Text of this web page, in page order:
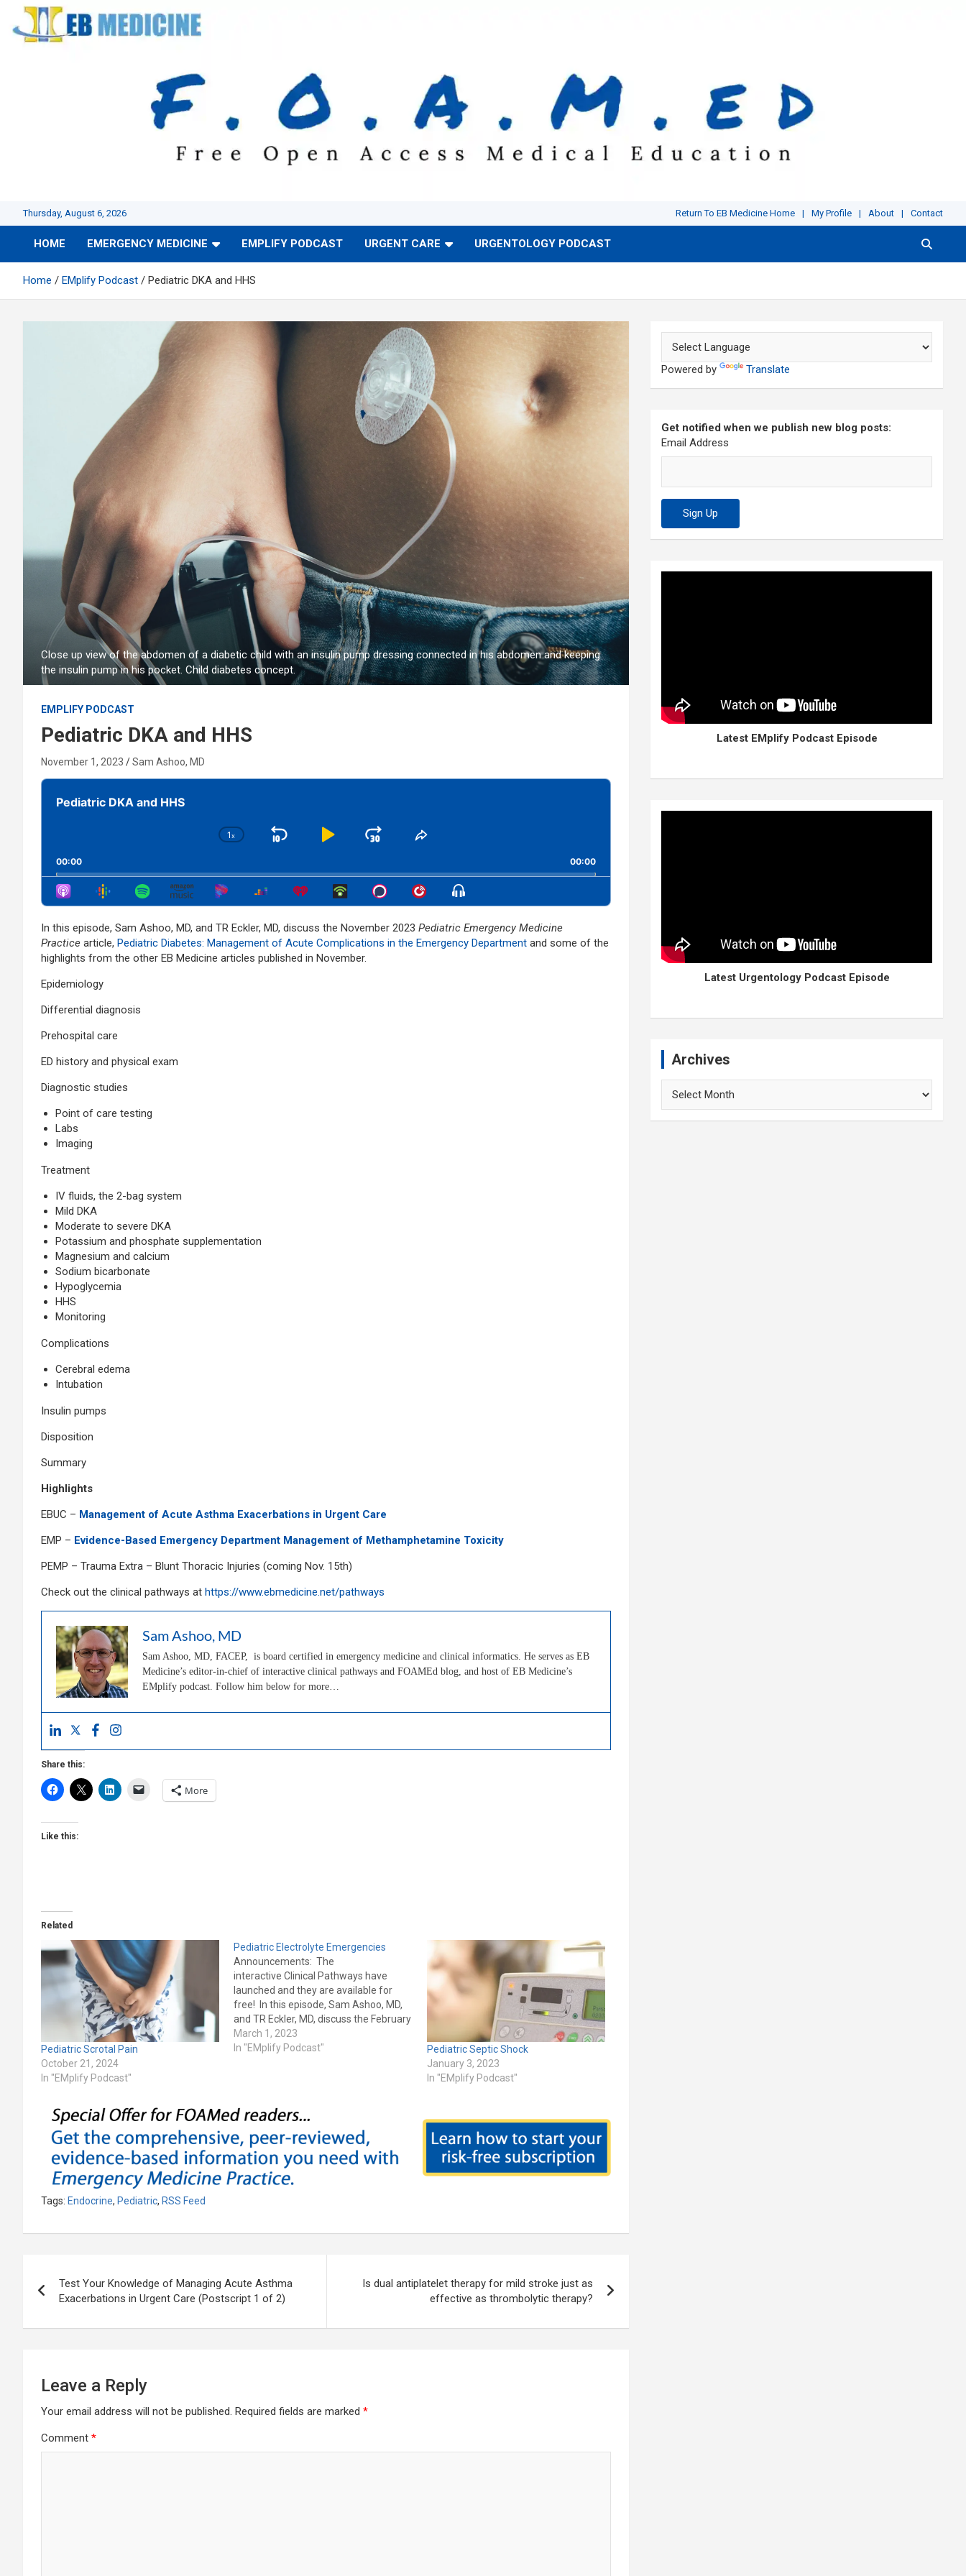
content
Thursday, August 6, 2026 Return To EB Medicine Home My Profile About Contact
HOME EMERGENCY MEDICINE EMPLIFY PODCAST URGENT CARE URGENTOLOGY PODCAST
Home EMplify Podcast Pediatric DKA and HHS
Close up view of the abdomen of a diabetic child with an insulin pump dressing connected in his abdomen and keeping
the insulin pump in his pocket. Child diabetes concept.
EMPLIFY PODCAST
Pediatric DKA and HHS
November 1, 2023 Sam Ashoo, MD
Audio
Player
Pediatric DKA and HHS
Change
Rate
1x
Skip
Play JumpShare
Episode
00:00 00:00
Show
Menu
In this episode, Sam Ashoo, MD, and TR Eckler, MD, discuss the November 2023 Pediatric Emergency Medicine
Practice article, Pediatric Diabetes: Management of Acute Complications in the Emergency Department and some of the
highlights from the other EB Medicine articles published in November.
Epidemiology
Differential diagnosis
Prehospital care
ED history and physical exam
Diagnostic studies
Point of care testing
Labs
Imaging
Treatment
IV fluids, the 2-bag system
Mild DKA
Moderate to severe DKA
Potassium and phosphate supplementation
Magnesium and calcium
Sodium bicarbonate
Hypoglycemia
HHS
Monitoring
Complications
Cerebral edema
Intubation
Insulin pumps
Disposition
Summary
Highlights
EBUC – Management of Acute Asthma Exacerbations in Urgent Care
EMP – Evidence-Based Emergency Department Management of Methamphetamine Toxicity
PEMP – Trauma Extra – Blunt Thoracic Injuries (coming Nov. 15th)
Check out the clinical pathways at https://www.ebmedicine.net/pathways
Sam Ashoo, MD
Sam Ashoo, MD, FACEP, is board certified in emergency medicine and clinical informatics. He serves as EB
Medicine’s editor-in-chief of interactive clinical pathways and FOAMEd blog, and host of EB Medicine’s
EMplify podcast. Follow him below for more…
Share this:
More
Like this:
Related
Pediatric Scrotal Pain
October 21, 2024
In "EMplify Podcast"
Pediatric Electrolyte Emergencies
Announcements: The
interactive Clinical Pathways have
launched and they are available for
free! In this episode, Sam Ashoo, MD,
and TR Eckler, MD, discuss the February
2023 Pediatric Emergency Medicine
Practice article on Pediatric Electrolyte
testing I/O lines Presentation,
differential, and treatment of:
Hyponatremia…
March 1, 2023
In "EMplify Podcast"
Pediatric Septic Shock
January 3, 2023
In "EMplify Podcast"
Tags: Endocrine, Pediatric, RSS Feed
navigation
Test Your Knowledge of Managing Acute Asthma
Exacerbations in Urgent Care (Postscript 1 of 2)
Is dual antiplatelet therapy for mild stroke just as
effective as thrombolytic therapy?
Leave a Reply
Your email address will not be published. Required fields are marked *
Comment *
Powered by Translate
Get notified when we publish new blog posts:
Email Address
Latest EMplify Podcast Episode
Latest Urgentology Podcast Episode
Archives